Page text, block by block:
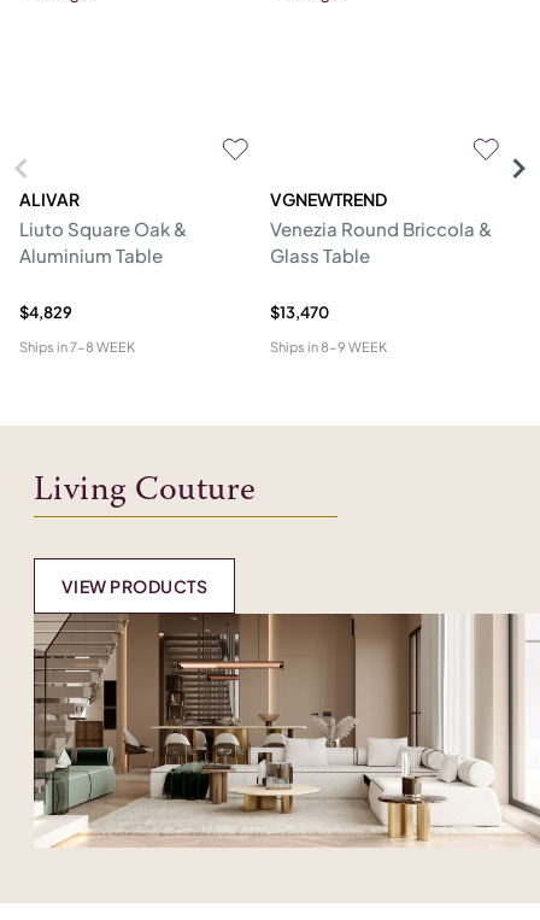
ALIVAR
Liuto Square Oak &
Aluminium Table
$4,829
Ships in7-8 WEEK
VGNEWTREND
Venezia Round Briccola &
Glass Table
$13,470
Ships in8-9 WEEK
Living Couture
VIEW PRODUCTS